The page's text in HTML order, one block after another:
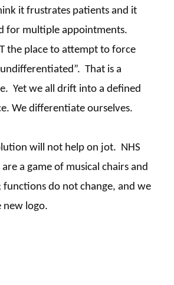
it frustrates patients and it
for multiple appointments.
the place to attempt to force
That is a
Yet we all drift into a defined
We differentiate ourselves.
will not help on jot. NHS
a game of musical chairs and
functions do not change, and we
new logo.